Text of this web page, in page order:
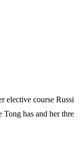
elective course Russi
has and her thre